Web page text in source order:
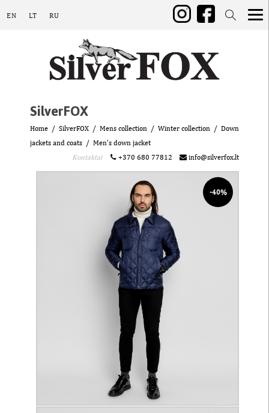
EN LT RU
SilverFOX
Home SilverFOX Mens collection Winter collection
Down
jackets and coats
Men’s down jacket
Kontaktai
+370 680 77812 info@silverfox.lt
-40%